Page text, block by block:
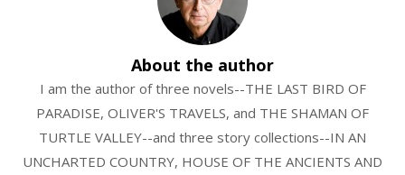
About the author
I am the author of three novels--THE LAST BIRD OF
PARADISE, OLIVER'S TRAVELS, and THE SHAMAN OF
TURTLE VALLEY--and three story collections--IN AN
UNCHARTED COUNTRY, HOUSE OF THE ANCIENTS AND